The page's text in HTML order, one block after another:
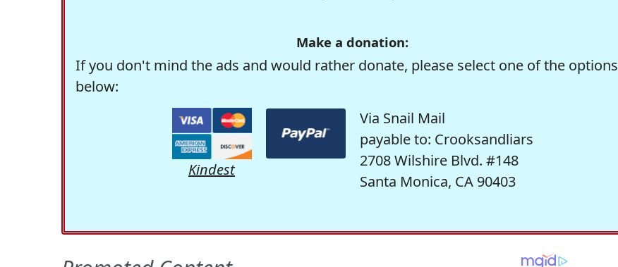
Make a donation:
If you don't mind the ads and would rather donate, please select one of the options
below:
Kindest
Via Snail Mail
payable to: Crooksandliars
2708 Wilshire Blvd. #148
Santa Monica, CA 90403